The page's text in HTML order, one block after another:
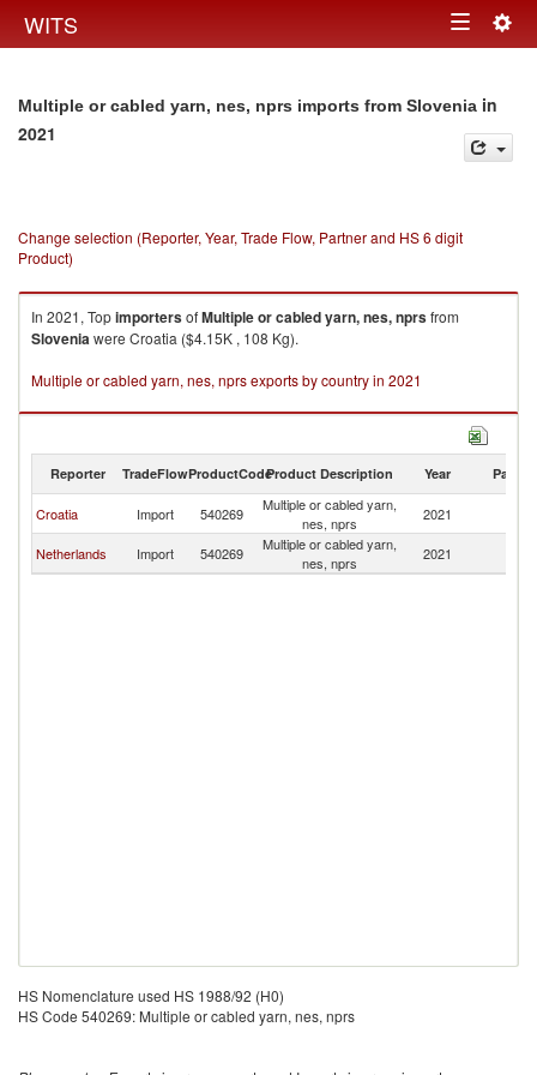
WITS Toggle
Multiple or cabled yarn, nes, nprs imports from Slovenia in
2021
Change selection (Reporter, Year, Trade Flow, Partner and HS 6 digit
Product)
In 2021, TopimportersofMultiple or cabled yarn, nes, nprsfrom
Sloveniawere Croatia ($4.15K , 108 Kg).
Multiple or cabled yarn, nes, nprs exports by country in 2021
Reporter TradeFlowProductCodeProduct Description Year Partner
Croatia Import 540269
Multiple or cabled yarn,
nes, nprs
2021
Netherlands Import 540269
Multiple or cabled yarn,
nes, nprs
2021
HS Nomenclature used HS 1988/92 (H0)
HS Code 540269: Multiple or cabled yarn, nes, nprs